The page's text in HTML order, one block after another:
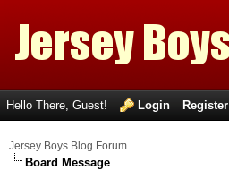
Hello There, Guest! Login Register
Jersey Boys Blog Forum
Board Message